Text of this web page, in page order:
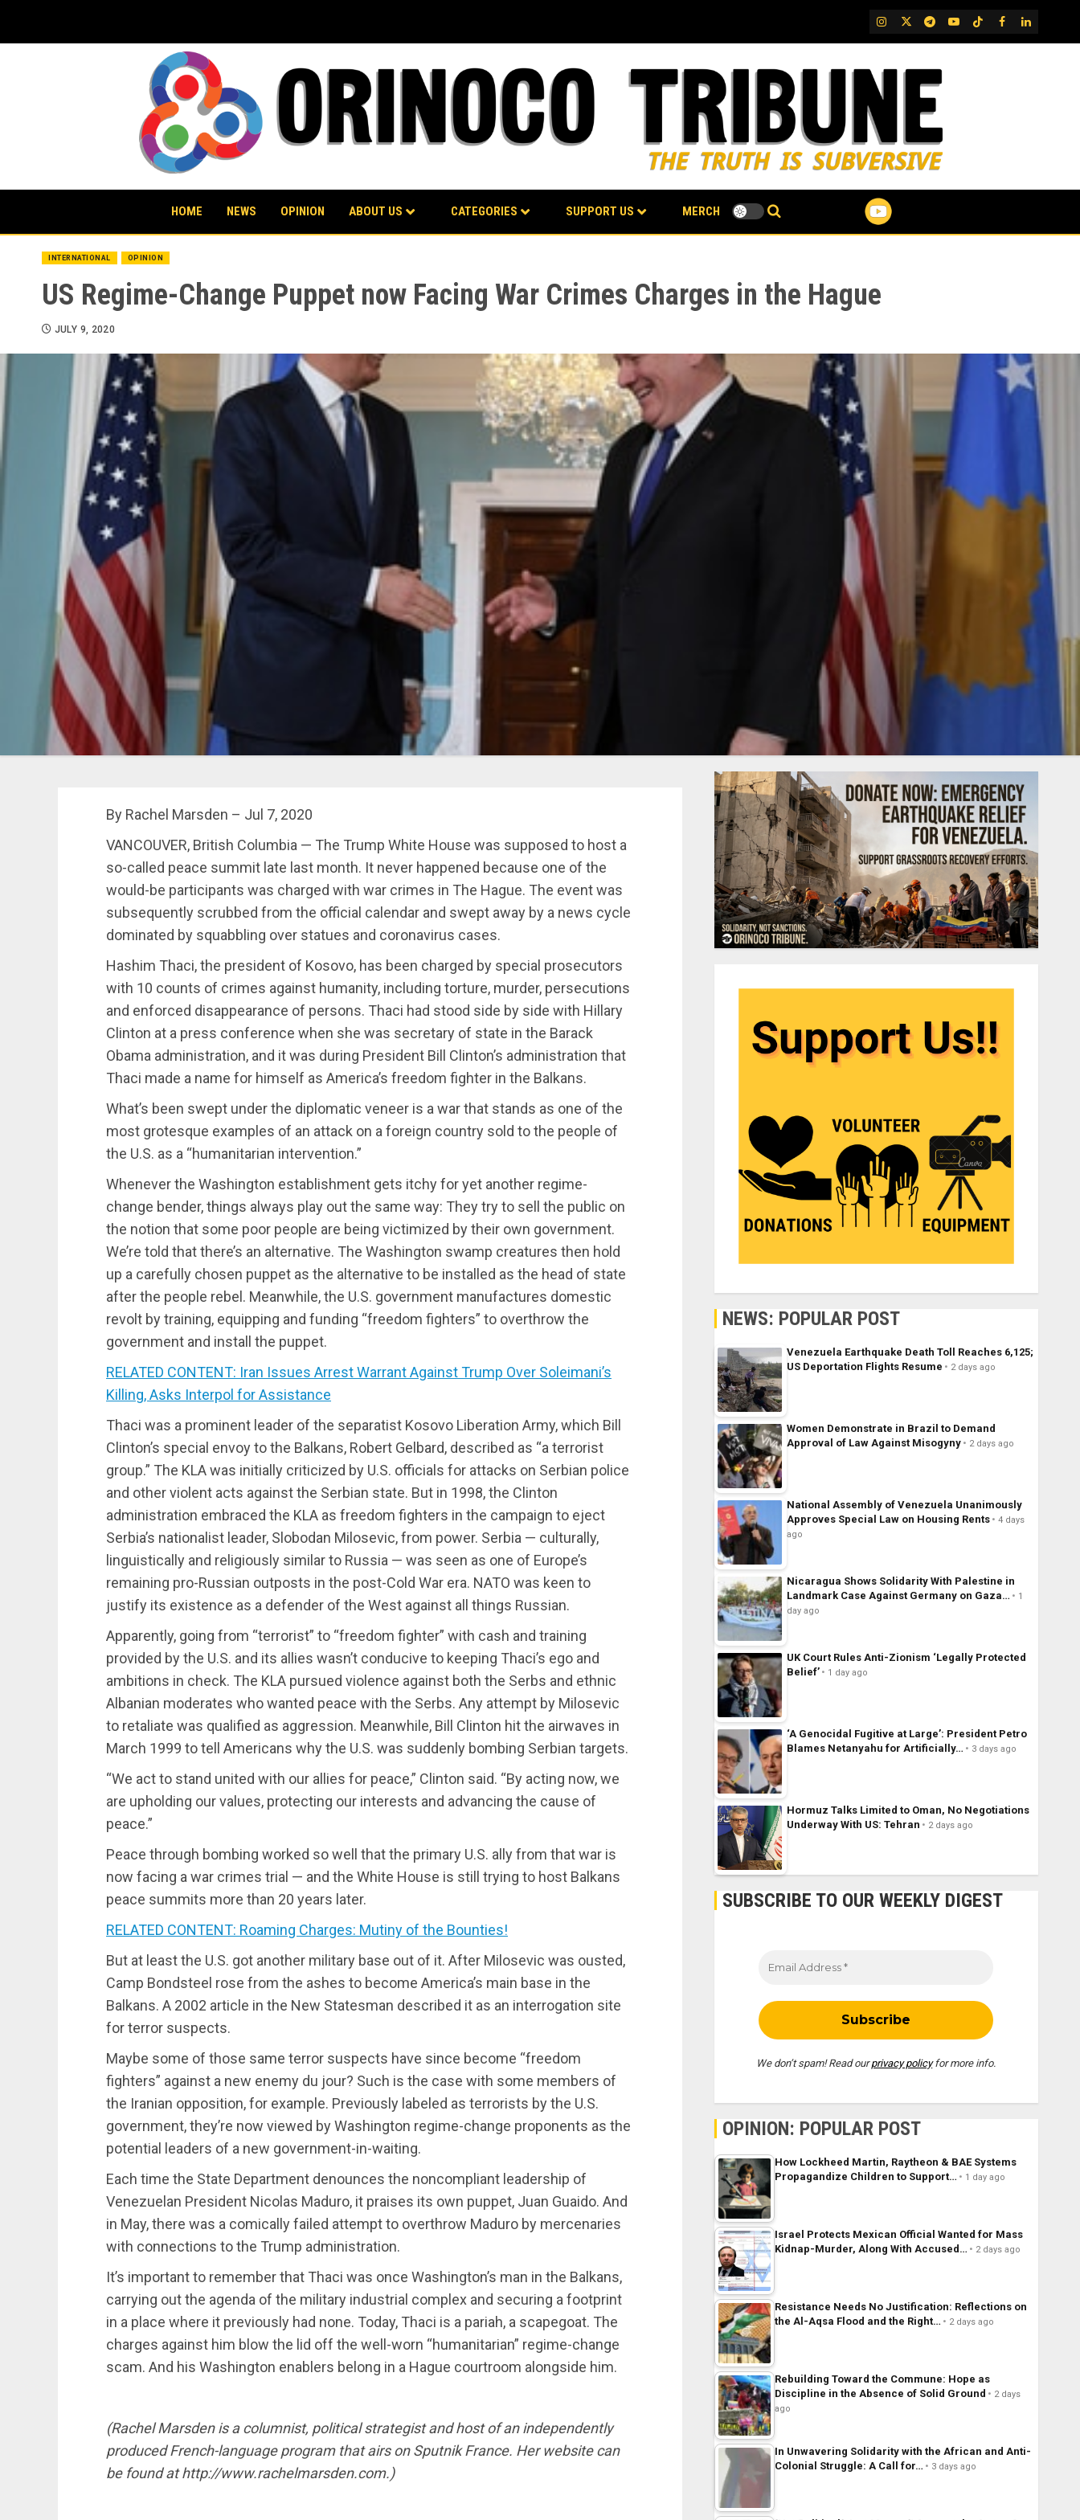
content
IG TwitterTelegram
YouTubeTikTok
FB LinkedIn
HOME NEWS OPINION ABOUT US CATEGORIES SUPPORT US MERCH
INTERNATIONAL OPINION
US Regime-Change Puppet now Facing War Crimes Charges in the Hague
JULY 9, 2020
By Rachel Marsden – Jul 7, 2020
VANCOUVER, British Columbia — The Trump White House was supposed to host a
so-called peace summit late last month. It never happened because one of the
would-be participants was charged with war crimes in The Hague. The event was
subsequently scrubbed from the official calendar and swept away by a news cycle
dominated by squabbling over statues and coronavirus cases.
Hashim Thaci, the president of Kosovo, has been charged by special prosecutors
with 10 counts of crimes against humanity, including torture, murder, persecutions
and enforced disappearance of persons. Thaci had stood side by side with Hillary
Clinton at a press conference when she was secretary of state in the Barack
Obama administration, and it was during President Bill Clinton’s administration that
Thaci made a name for himself as America’s freedom fighter in the Balkans.
What’s been swept under the diplomatic veneer is a war that stands as one of the
most grotesque examples of an attack on a foreign country sold to the people of
the U.S. as a “humanitarian intervention.”
Whenever the Washington establishment gets itchy for yet another regime-
change bender, things always play out the same way: They try to sell the public on
the notion that some poor people are being victimized by their own government.
We’re told that there’s an alternative. The Washington swamp creatures then hold
up a carefully chosen puppet as the alternative to be installed as the head of state
after the people rebel. Meanwhile, the U.S. government manufactures domestic
revolt by training, equipping and funding “freedom fighters” to overthrow the
government and install the puppet.
RELATED CONTENT: Iran Issues Arrest Warrant Against Trump Over Soleimani’s
Killing, Asks Interpol for Assistance
Thaci was a prominent leader of the separatist Kosovo Liberation Army, which Bill
Clinton’s special envoy to the Balkans, Robert Gelbard, described as “a terrorist
group.” The KLA was initially criticized by U.S. officials for attacks on Serbian police
and other violent acts against the Serbian state. But in 1998, the Clinton
administration embraced the KLA as freedom fighters in the campaign to eject
Serbia’s nationalist leader, Slobodan Milosevic, from power. Serbia — culturally,
linguistically and religiously similar to Russia — was seen as one of Europe’s
remaining pro-Russian outposts in the post-Cold War era. NATO was keen to
justify its existence as a defender of the West against all things Russian.
Apparently, going from “terrorist” to “freedom fighter” with cash and training
provided by the U.S. and its allies wasn’t conducive to keeping Thaci’s ego and
ambitions in check. The KLA pursued violence against both the Serbs and ethnic
Albanian moderates who wanted peace with the Serbs. Any attempt by Milosevic
to retaliate was qualified as aggression. Meanwhile, Bill Clinton hit the airwaves in
March 1999 to tell Americans why the U.S. was suddenly bombing Serbian targets.
“We act to stand united with our allies for peace,” Clinton said. “By acting now, we
are upholding our values, protecting our interests and advancing the cause of
peace.”
Peace through bombing worked so well that the primary U.S. ally from that war is
now facing a war crimes trial — and the White House is still trying to host Balkans
peace summits more than 20 years later.
RELATED CONTENT: Roaming Charges: Mutiny of the Bounties!
But at least the U.S. got another military base out of it. After Milosevic was ousted,
Camp Bondsteel rose from the ashes to become America’s main base in the
Balkans. A 2002 article in the New Statesman described it as an interrogation site
for terror suspects.
Maybe some of those same terror suspects have since become “freedom
fighters” against a new enemy du jour? Such is the case with some members of
the Iranian opposition, for example. Previously labeled as terrorists by the U.S.
government, they’re now viewed by Washington regime-change proponents as the
potential leaders of a new government-in-waiting.
Each time the State Department denounces the noncompliant leadership of
Venezuelan President Nicolas Maduro, it praises its own puppet, Juan Guaido. And
in May, there was a comically failed attempt to overthrow Maduro by mercenaries
with connections to the Trump administration.
It’s important to remember that Thaci was once Washington’s man in the Balkans,
carrying out the agenda of the military industrial complex and securing a footprint
in a place where it previously had none. Today, Thaci is a pariah, a scapegoat. The
charges against him blow the lid off the well-worn “humanitarian” regime-change
scam. And his Washington enablers belong in a Hague courtroom alongside him.
(Rachel Marsden is a columnist, political strategist and host of an independently
produced French-language program that airs on Sputnik France. Her website can
be found at http://www.rachelmarsden.com.)
NEWS: POPULAR POST
Venezuela Earthquake Death Toll Reaches 6,125;
US Deportation Flights Resume
2 days ago
Women Demonstrate in Brazil to Demand
Approval of Law Against Misogyny
2 days ago
National Assembly of Venezuela Unanimously
Approves Special Law on Housing Rents
4 days
ago
Nicaragua Shows Solidarity With Palestine in
Landmark Case Against Germany on Gaza…
1
day ago
UK Court Rules Anti-Zionism ‘Legally Protected
Belief’
1 day ago
‘A Genocidal Fugitive at Large’: President Petro
Blames Netanyahu for Artificially…
3 days ago
Hormuz Talks Limited to Oman, No Negotiations
Underway With US: Tehran
2 days ago
SUBSCRIBE TO OUR WEEKLY DIGEST
We don’t spam! Read ourprivacy policyfor more info.
OPINION: POPULAR POST
How Lockheed Martin, Raytheon & BAE Systems
Propagandize Children to Support…
1 day ago
Israel Protects Mexican Official Wanted for Mass
Kidnap-Murder, Along With Accused…
2 days ago
Resistance Needs No Justification: Reflections on
the Al-Aqsa Flood and the Right…
2 days ago
Rebuilding Toward the Commune: Hope as
Discipline in the Absence of Solid Ground
2 days
ago
In Unwavering Solidarity with the African and Anti-
Colonial Struggle: A Call for…
3 days ago